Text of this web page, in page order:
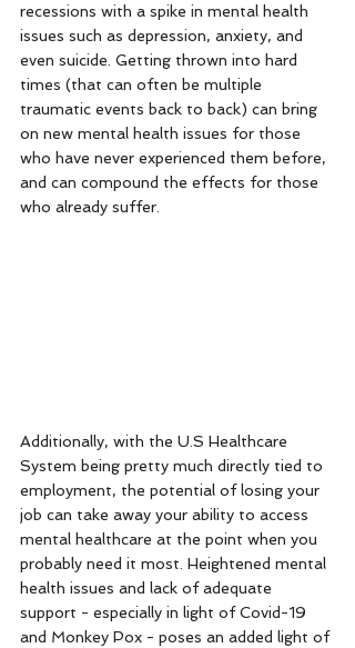
recessions with a spike in mental health
issues such as depression, anxiety, and
even suicide. Getting thrown into hard
times (that can often be multiple
traumatic events back to back) can bring
on new mental health issues for those
who have never experienced them before,
and can compound the effects for those
who already suffer.
Additionally, with the U.S Healthcare
System being pretty much directly tied to
employment, the potential of losing your
job can take away your ability to access
mental healthcare at the point when you
probably need it most. Heightened mental
health issues and lack of adequate
support - especially in light of Covid-19
and Monkey Pox - poses an added light of